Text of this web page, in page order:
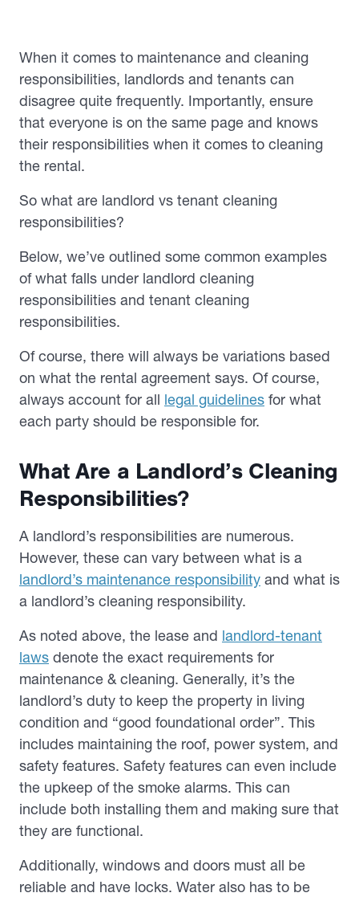
When it comes to maintenance and cleaning
responsibilities, landlords and tenants can
disagree quite frequently. Importantly, ensure
that everyone is on the same page and knows
their responsibilities when it comes to cleaning
the rental.
So what are landlord vs tenant cleaning
responsibilities?
Below, we’ve outlined some common examples
of what falls under landlord cleaning
responsibilities and tenant cleaning
responsibilities.
Of course, there will always be variations based
on what the rental agreement says. Of course,
always account for all legal guidelines for what
each party should be responsible for.
What Are a Landlord’s Cleaning
Responsibilities?
A landlord’s responsibilities are numerous.
However, these can vary between what is a
landlord’s maintenance responsibility and what is
a landlord’s cleaning responsibility.
As noted above, the lease and landlord-tenant
laws denote the exact requirements for
maintenance & cleaning. Generally, it’s the
landlord’s duty to keep the property in living
condition and “good foundational order”. This
includes maintaining the roof, power system, and
safety features. Safety features can even include
the upkeep of the smoke alarms. This can
include both installing them and making sure that
they are functional.
Additionally, windows and doors must all be
reliable and have locks. Water also has to be